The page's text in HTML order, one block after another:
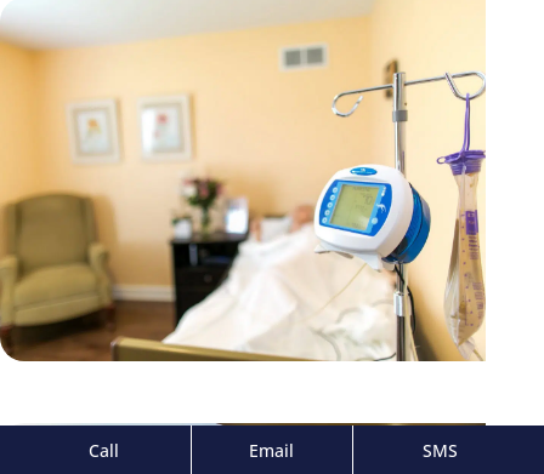
Call Email SMS